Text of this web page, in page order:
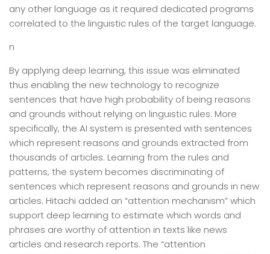
any other language as it required dedicated programs
correlated to the linguistic rules of the target language.
n
By applying deep learning, this issue was eliminated
thus enabling the new technology to recognize
sentences that have high probability of being reasons
and grounds without relying on linguistic rules. More
specifically, the AI system is presented with sentences
which represent reasons and grounds extracted from
thousands of articles. Learning from the rules and
patterns, the system becomes discriminating of
sentences which represent reasons and grounds in new
articles. Hitachi added an “attention mechanism” which
support deep learning to estimate which words and
phrases are worthy of attention in texts like news
articles and research reports. The “attention